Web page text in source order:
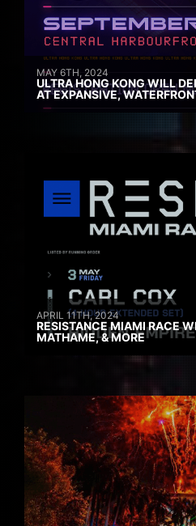
MAY 6TH, 2024
ULTRA HONG KONG WILL
AT EXPANSIVE,
APRIL 11TH, 2024
RESISTANCE MIAMI RACE
MATHAME, & MORE